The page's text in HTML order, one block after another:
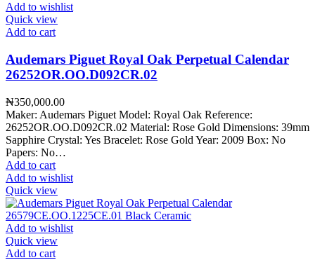
Add to wishlist
Quick view
Add to cart
Audemars Piguet Royal Oak Perpetual Calendar
26252OR.OO.D092CR.02
₦350,000.00
Maker: Audemars Piguet Model: Royal Oak Reference:
26252OR.OO.D092CR.02 Material: Rose Gold Dimensions: 39mm
Sapphire Crystal: Yes Bracelet: Rose Gold Year: 2009 Box: No
Papers: No…
Add to cart
Add to wishlist
Quick view
Add to wishlist
Quick view
Add to cart